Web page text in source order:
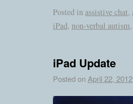
Posted in assistive chat,
iPad, non-verbal autism,
iPad Update
Posted on April 22, 2012